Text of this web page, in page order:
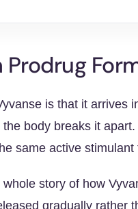
Prodrug
is that it arrives
body breaks it
same active
story of how
gradually rather